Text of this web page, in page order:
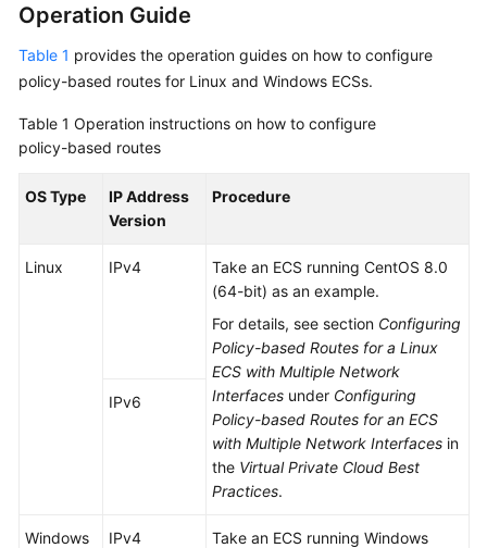
Operation Guide
Table 1 provides the operation guides on how to configure
policy-based routes for Linux and Windows ECSs.
Table 1 Operation instructions on how to configure
policy-based routes
OS Type
IP Address
Version
Procedure
Linux IPv4
Take an ECS running CentOS 8.0
(64-bit) as an example.
For details, see section Configuring
Policy-based Routes for a Linux
ECS with Multiple Network
Interfaces under Configuring
Policy-based Routes for an ECS
with Multiple Network Interfaces in
the Virtual Private Cloud Best
Practices.
IPv6
Windows IPv4
Take an ECS running Windows